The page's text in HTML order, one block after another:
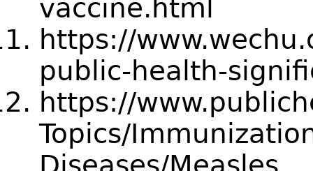
vaccine.html
https://
public-health-
https://
Topics/